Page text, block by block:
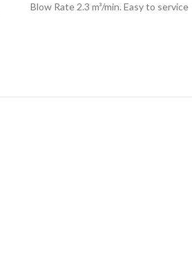
Blow Rate 2.3 m³/min. Easy to service